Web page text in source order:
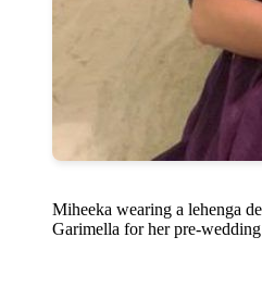
Miheeka wearing a lehenga
Garimella for her pre-